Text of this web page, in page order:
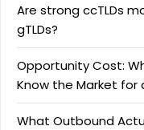
Are strong ccTLDs
gTLDs?
Opportunity Cost:
Know the Market for
What Outbound